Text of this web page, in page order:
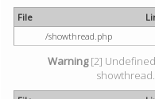
File
/showthread.php
Warning[2] Undefined